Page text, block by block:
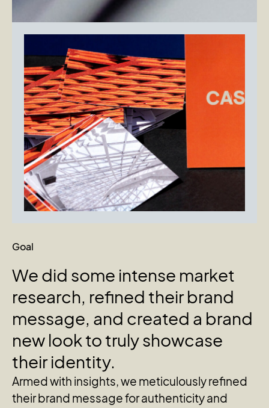
Goal
We did some intense market
research, refined theirbrand
message, and created a brand
new lookto trulyshowcase
theiridentity.
Armed with insights, we meticulously refined
their brand message for authenticity and